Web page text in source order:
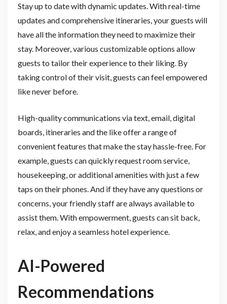
Stay up to date with dynamic updates. With real-time
updates and comprehensive itineraries, your guests will
have all the information they need to maximize their
stay. Moreover, various customizable options allow
guests to tailor their experience to their liking. By
taking control of their visit, guests can feel empowered
like never before.
High-quality communications via text, email, digital
boards, itineraries and the like offer a range of
convenient features that make the stay hassle-free. For
example, guests can quickly request room service,
housekeeping, or additional amenities with just a few
taps on their phones. And if they have any questions or
concerns, your friendly staff are always available to
assist them. With empowerment, guests can sit back,
relax, and enjoy a seamless hotel experience.
AI-Powered
Recommendations